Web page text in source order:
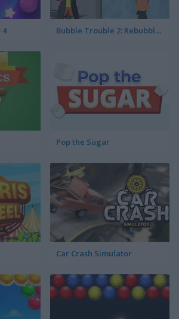
4 Bubble Trouble 2: Rebubbled
Pop the Sugar
Car Crash Simulator